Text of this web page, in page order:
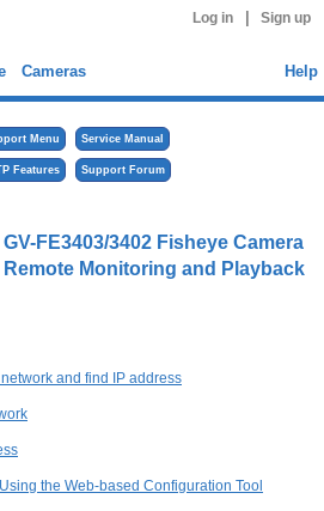
Log in Sign up
Cameras Help
Menu Service Manual
Features Support Forum
FE3403/3402 Fisheye Camera
Monitoring and Playback
and find IP address
the Web-based Configuration Tool